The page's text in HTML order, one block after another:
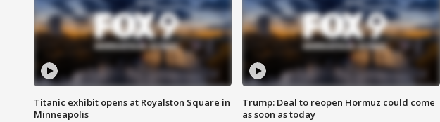
Titanic exhibit opens at Royalston Square in
Minneapolis
Trump: Deal to reopen Hormuz could come
as soon as today